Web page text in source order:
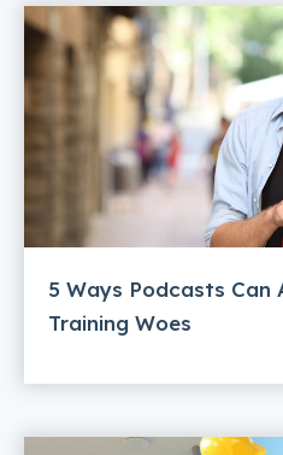
5 Ways Podcasts Can
Training Woes